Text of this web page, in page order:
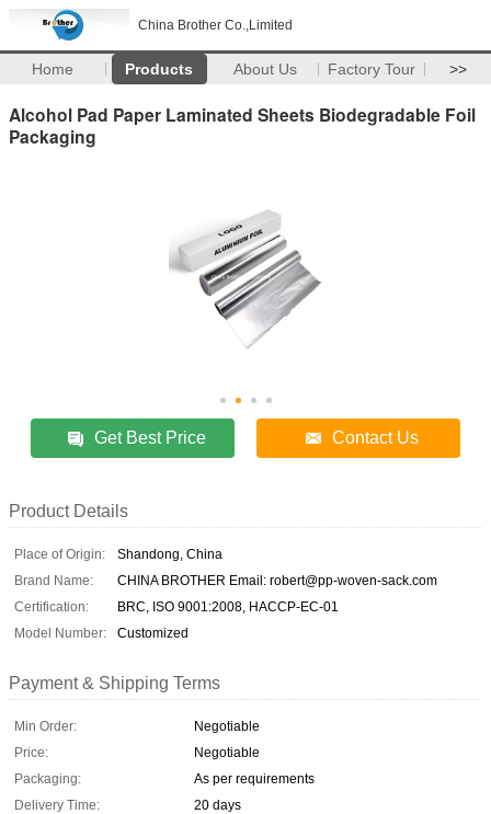
China Brother Co.,Limited
Home Products About Us Factory Tour >>
Alcohol Pad Paper Laminated Sheets Biodegradable Foil
Packaging
Get Best Price Contact Us
Product Details
Place of Origin:
Shandong, China
Brand Name:
CHINA BROTHER Email: robert@pp-woven-sack.com
Certification:
BRC, ISO 9001:2008, HACCP-EC-01
Model Number:
Customized
Payment & Shipping Terms
Min Order:
Negotiable
Price:
Negotiable
Packaging:
As per requirements
Delivery Time:
20 days